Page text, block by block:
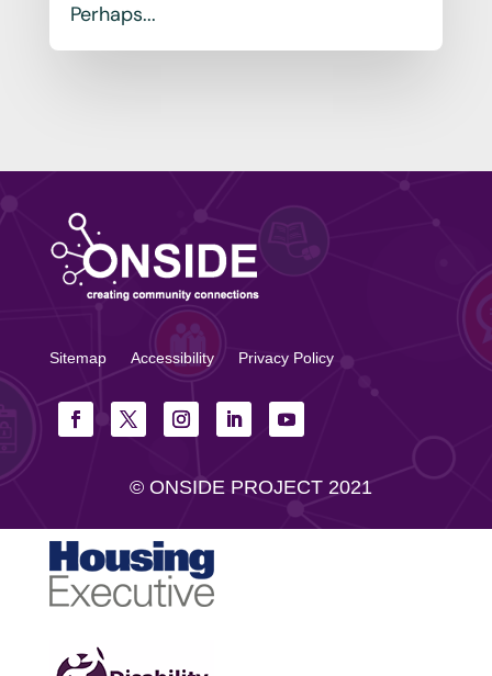
Perhaps...
Sitemap Accessibility Privacy Policy
© ONSIDE PROJECT 2021